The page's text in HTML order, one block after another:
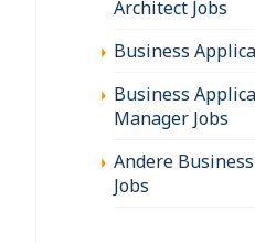
Architect Jobs
Business
Business
Manager Jobs
Andere
Jobs